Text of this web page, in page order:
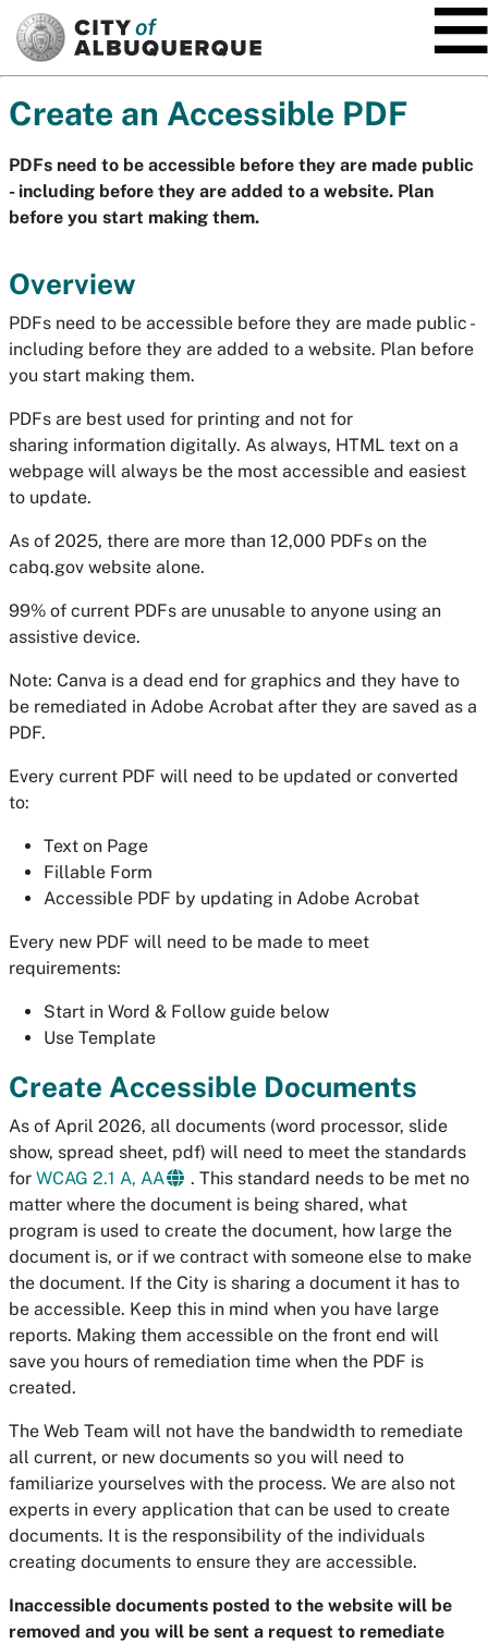
Create an Accessible PDF
PDFs need to be accessible before they are made public
- including before they are added to a website. Plan
before you start making them.
Overview
PDFs need to be accessible before they are made public -
including before they are added to a website. Plan before
you start making them.
PDFs are best used for printing and not for
sharing information digitally. As always, HTML text on a
webpage will always be the most accessible and easiest
to update.
As of 2025, there are more than 12,000 PDFs on the
cabq.gov website alone.
99% of current PDFs are unusable to anyone using an
assistive device.
Note: Canva is a dead end for graphics and they have to
be remediated in Adobe Acrobat after they are saved as a
PDF.
Every current PDF will need to be updated or converted
to:
Text on Page
Fillable Form
Accessible PDF by updating in Adobe Acrobat
Every new PDF will need to be made to meet
requirements:
Start in Word & Follow guide below
Use Template
Create Accessible Documents
As of April 2026, all documents (word processor, slide
show, spread sheet, pdf) will need to meet the standards
for WCAG 2.1 A, AA
. This standard needs to be met no
matter where the document is being shared, what
program is used to create the document, how large the
document is, or if we contract with someone else to make
the document. If the City is sharing a document it has to
be accessible. Keep this in mind when you have large
reports. Making them accessible on the front end will
save you hours of remediation time when the PDF is
created.
The Web Team will not have the bandwidth to remediate
all current, or new documents so you will need to
familiarize yourselves with the process. We are also not
experts in every application that can be used to create
documents. It is the responsibility of the individuals
creating documents to ensure they are accessible.
Inaccessible documents posted to the website will be
removed and you will be sent a request to remediate